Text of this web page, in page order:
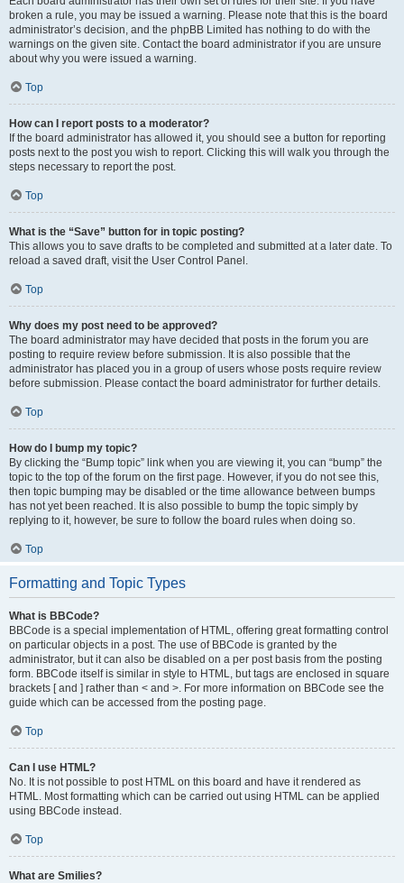
broken a rule, you may be issued a warning. Please note that this is the board
administrator’s decision, and the phpBB Limited has nothing to do with the
warnings on the given site. Contact the board administrator if you are unsure
about why you were issued a warning.
Top
How can I report posts to a moderator?
If the board administrator has allowed it, you should see a button for reporting
posts next to the post you wish to report. Clicking this will walk you through the
steps necessary to report the post.
Top
What is the “Save” button for in topic posting?
This allows you to save drafts to be completed and submitted at a later date. To
reload a saved draft, visit the User Control Panel.
Top
Why does my post need to be approved?
The board administrator may have decided that posts in the forum you are
posting to require review before submission. It is also possible that the
administrator has placed you in a group of users whose posts require review
before submission. Please contact the board administrator for further details.
Top
How do I bump my topic?
By clicking the “Bump topic” link when you are viewing it, you can “bump” the
topic to the top of the forum on the first page. However, if you do not see this,
then topic bumping may be disabled or the time allowance between bumps
has not yet been reached. It is also possible to bump the topic simply by
replying to it, however, be sure to follow the board rules when doing so.
Top
Formatting and Topic Types
What is BBCode?
BBCode is a special implementation of HTML, offering great formatting control
on particular objects in a post. The use of BBCode is granted by the
administrator, but it can also be disabled on a per post basis from the posting
form. BBCode itself is similar in style to HTML, but tags are enclosed in square
brackets [ and ] rather than < and >. For more information on BBCode see the
guide which can be accessed from the posting page.
Top
Can I use HTML?
No. It is not possible to post HTML on this board and have it rendered as
HTML. Most formatting which can be carried out using HTML can be applied
using BBCode instead.
Top
What are Smilies?